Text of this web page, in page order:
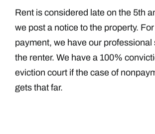
Rent is considered late on the 5th
we post a notice to the property.
payment, we have our professional
the renter. We have a 100%
eviction court if the case of
gets that far.